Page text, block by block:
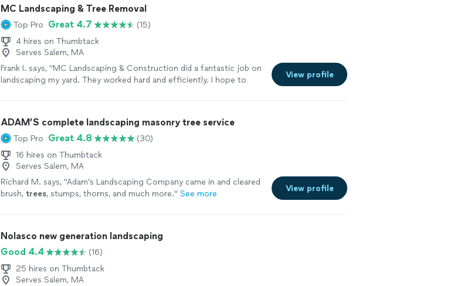
MC Landscaping & Tree Removal
Top Pro Great 4.7
(15)
4 hires on Thumbtack
Serves Salem, MA
Frank I. says, "MC Landscaping & Construction did a fantastic job on
landscaping my yard. They worked hard and efficiently. I hope to
View profile
ADAM’S complete landscaping masonry tree service
Top Pro Great 4.8
(30)
16 hires on Thumbtack
Serves Salem, MA
Richard M. says, "Adam’s Landscaping Company came in and cleared
brush, trees, stumps, thorns, and much more." See more
View profile
Nolasco new generation landscaping
Good 4.4
(16)
25 hires on Thumbtack
Serves Salem, MA